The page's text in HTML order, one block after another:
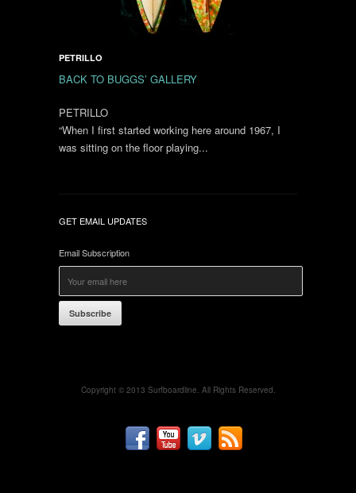
PETRILLO
BACK TO BUGGS’ GALLERY
PETRILLO
“When I first started working here around 1967, I
was sitting on the floor playing...
GET EMAIL UPDATES
Email Subscription
Subscribe
Copyright © 2013 Surfboardline. All Rights Reserved.